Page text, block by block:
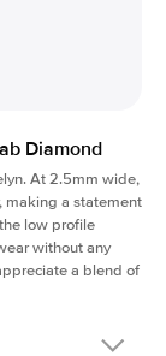
Diamond
At 2.5mm wide,
making a statement
low profile
without any
a blend of